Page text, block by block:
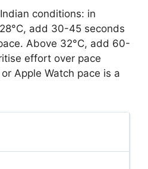
conditions: in
add 30-45 seconds
Above 32°C, add 60-
effort over pace
Apple Watch pace is a